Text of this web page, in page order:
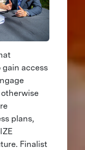
access
plans,
Finalist